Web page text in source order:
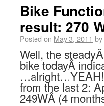
Bike
result: 270
Posted on May 3, 2011 by
Well, the
bike todayÂ
from the last 2:
249WÂ (4